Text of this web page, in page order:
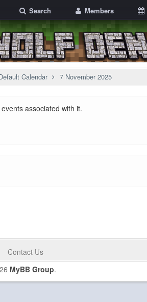
Search Members
Calendar 7 November 2025
associated with it.
Contact Us
MyBB Group.